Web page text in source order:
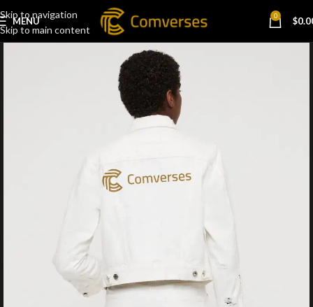
Skip to navigation
Skip to main content
MENU 0 $